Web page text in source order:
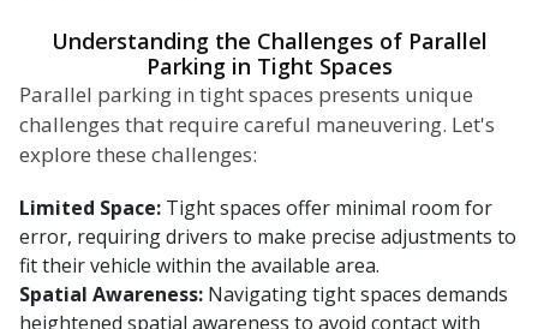
Understanding the Challenges of Parallel
Parking in Tight Spaces
Parallel parking in tight spaces presents unique
challenges that require careful maneuvering. Let's
explore these challenges:
Limited Space: Tight spaces offer minimal room for
error, requiring drivers to make precise adjustments to
fit their vehicle within the available area.
Spatial Awareness: Navigating tight spaces demands
heightened spatial awareness to avoid contact with